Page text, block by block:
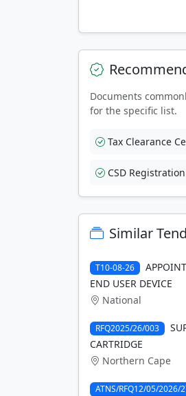
Documents
for the specific list.
Tax Clearance
CSD Registration
Similar
T10-08-26
END USER DEVICE
National
RFQ2025/26/003
CARTRIDGE
Northern Cape
ATNS/RFQ12/05/2026/